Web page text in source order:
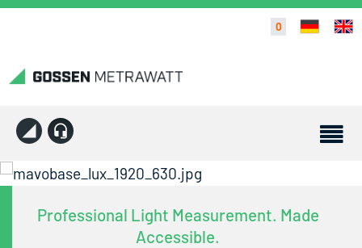
0
Professional Light Measurement. Made
Accessible.